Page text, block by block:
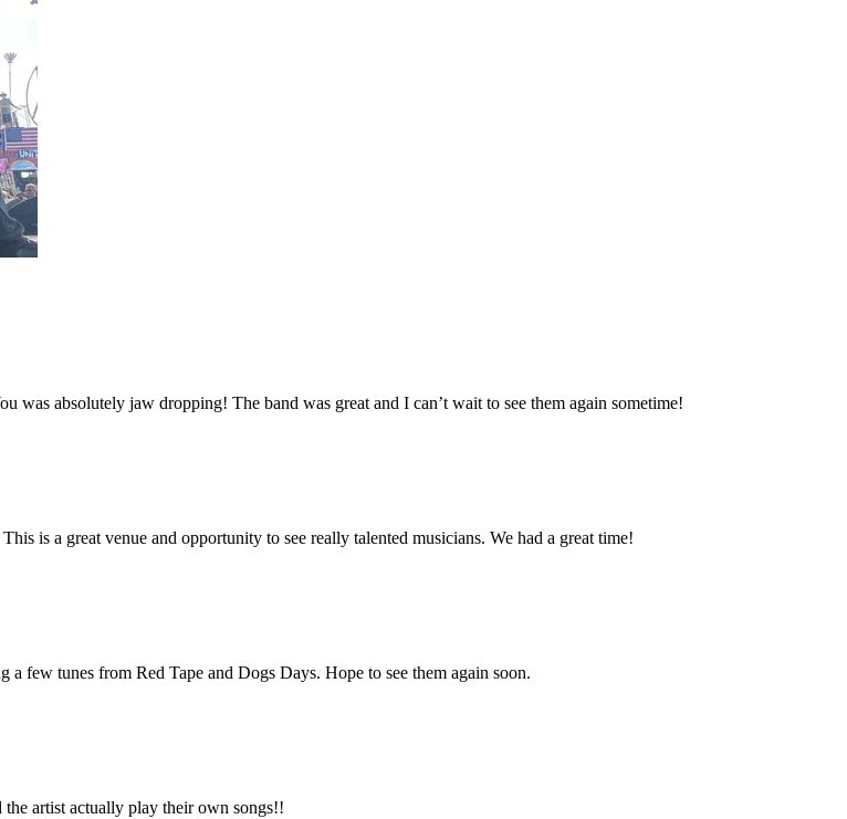
was absolutely jaw dropping! The band was great and I can’t wait to see them again sometime!
is a great venue and opportunity to see really talented musicians. We had a great time!
few tunes from Red Tape and Dogs Days. Hope to see them again soon.
artist actually play their own songs!!